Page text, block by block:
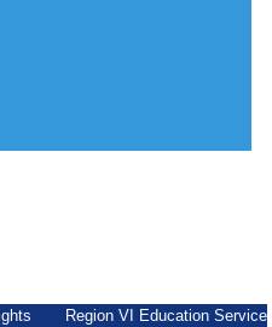
Region VI Education Service